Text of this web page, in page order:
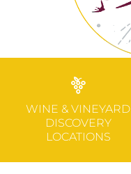
WINE & VINEYARD
DISCOVERY
LOCATIONS